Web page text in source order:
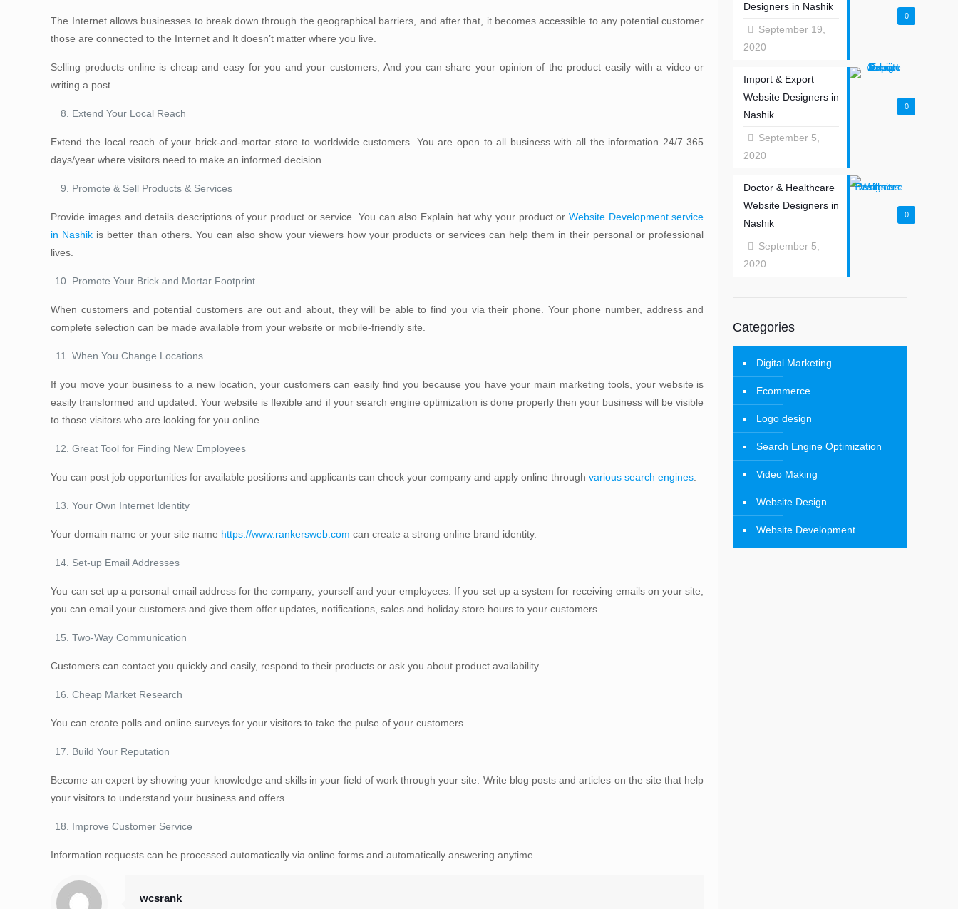
The Internet allows businesses to break down through the geographical barriers, and after that, it becomes accessible to any potential customer
those are connected to the Internet and It doesn’t matter where you live.
Selling products online is cheap and easy for you and your customers, And you can share your opinion of the product easily with a video or
writing a post.
Extend Your Local Reach
Extend the local reach of your brick-and-mortar store to worldwide customers. You are open to all business with all the information 24/7 365
days/year where visitors need to make an informed decision.
Promote & Sell Products & Services
Provide images and details descriptions of your product or service. You can also Explain hat why your product orWebsite Development service
in Nashik is better than others. You can also show your viewers how your products or services can help them in their personal or professional
lives.
Promote Your Brick and Mortar Footprint
When customers and potential customers are out and about, they will be able to find you via their phone. Your phone number, address and
complete selection can be made available from your website or mobile-friendly site.
When You Change Locations
If you move your business to a new location, your customers can easily find you because you have your main marketing tools, your website is
easily transformed and updated. Your website is flexible and if your search engine optimization is done properly then your business will be visible
to those visitors who are looking for you online.
Great Tool for Finding New Employees
You can post job opportunities for available positions and applicants can check your company and apply online throughvarious search engines
Your Own Internet Identity
Your domain name or your site name https://www.rankersweb.com can create a strong online brand identity.
Set-up Email Addresses
You can set up a personal email address for the company, yourself and your employees. If you set up a system for receiving emails on your site,
you can email your customers and give them offer updates, notifications, sales and holiday store hours to your customers.
Two-Way Communication
Customers can contact you quickly and easily, respond to their products or ask you about product availability.
Cheap Market Research
You can create polls and online surveys for your visitors to take the pulse of your customers.
Build Your Reputation
Become an expert by showing your knowledge and skills in your field of work through your site. Write blog posts and articles on the site that help
your visitors to understand your business and offers.
Improve Customer Service
Information requests can be processed automatically via online forms and automatically answering anytime.
wcsrank
0
Designers in Nashik
September 19,
2020
0
Import & Export
Website Designers in
Nashik
September 5,
2020
0
Doctor & Healthcare
Website Designers in
Nashik
September 5,
2020
Categories
Digital Marketing
Ecommerce
Logo design
Search Engine Optimization
Video Making
Website Design
Website Development